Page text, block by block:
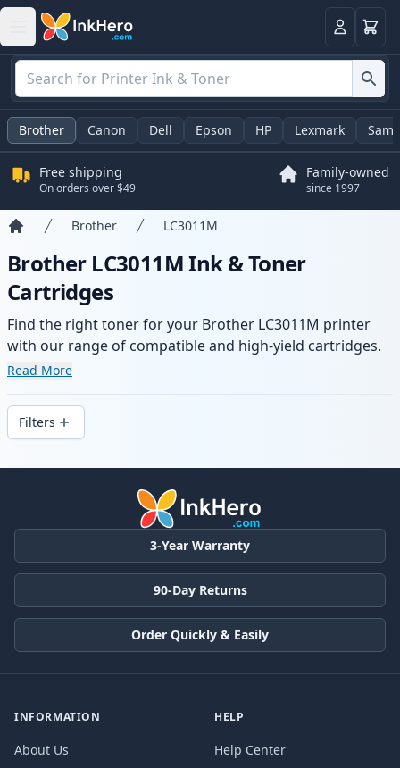
LoginCart
Brother Canon Dell Epson HP Lexmark
Free shipping
On orders over $49
Family-owned
since 1997
Brother LC3011M
Brother LC3011M Ink & Toner
Cartridges
Find the right toner for your Brother LC3011M printer
with our range of compatible and high-yield cartridges.
Enjoy consistent print quality and fast delivery from local
Read More
Filters
Products
3-Year Warranty
90-Day Returns
Order Quickly & Easily
INFORMATION
About Us
HELP
Help Center